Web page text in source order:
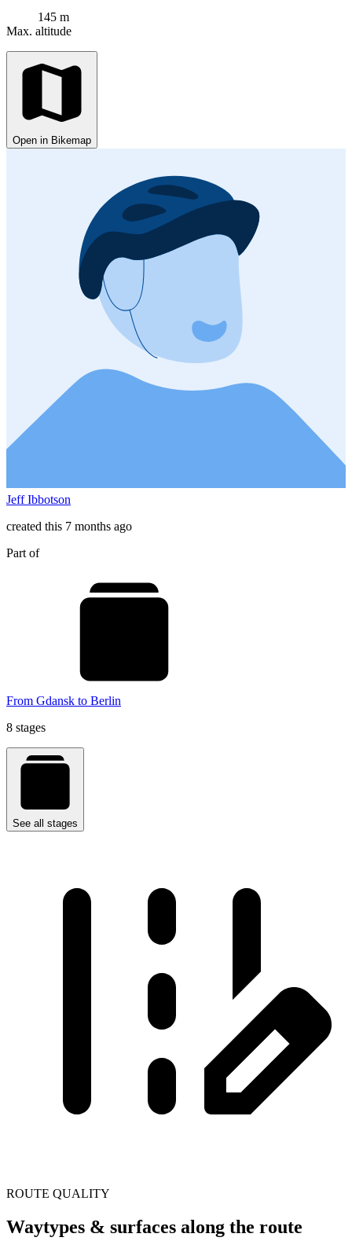
145 m
Max. altitude
Open in Bikemap
Jeff Ibbotson
created this 7 months ago
Part of
From Gdansk to Berlin
8 stages
See all stages
ROUTE QUALITY
Waytypes & surfaces along the route